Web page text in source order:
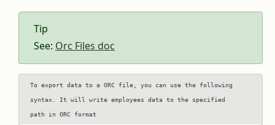
Tip
See: Orc Files doc
To export data to a ORC file, you can use the following
syntax. It will write employees data to the specified
path in ORC format